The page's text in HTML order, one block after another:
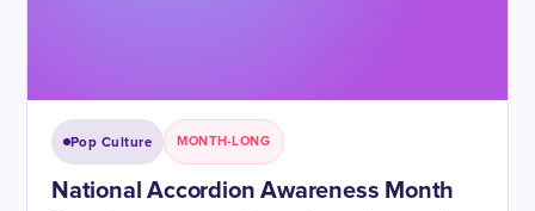
Pop Culture MONTH-LONG
National Accordion Awareness Month